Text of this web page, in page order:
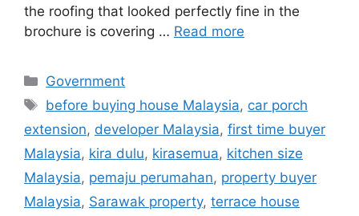
the roofing that looked perfectly fine in the
brochure is covering … Read more
Categories
Government
Tags
before buying house Malaysia, car porch
extension, developer Malaysia, first time buyer
Malaysia, kira dulu, kirasemua, kitchen size
Malaysia, pemaju perumahan, property buyer
Malaysia, Sarawak property, terrace house